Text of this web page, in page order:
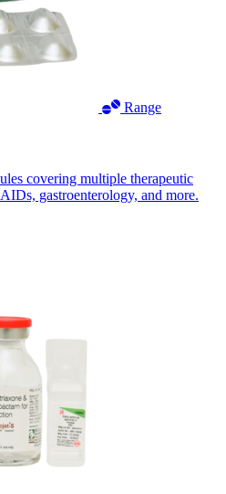
Range
covering multiple therapeutic
gastroenterology, and more.